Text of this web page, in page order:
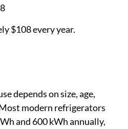
$108 every year.
depends on size, age,
modern refrigerators
and 600 kWh annually,